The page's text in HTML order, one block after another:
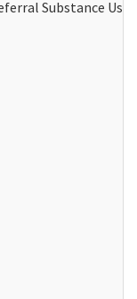
Substance